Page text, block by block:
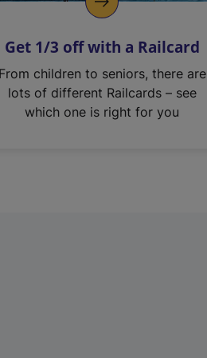
Get 1/3 off with a Railcard
From children to seniors, there are
lots of different Railcards – see
which one is right for you